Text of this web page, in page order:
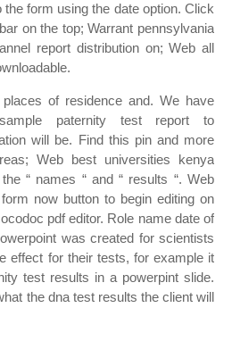
form using the date option. Click
on the top; Warrant pennsylvania
report distribution on; Web all
of residence and. We have
paternity test report to
will be. Find this pin and more
Web best universities kenya
“ names “ and “ results “. Web
now button to begin editing on
pdf editor. Role name date of
was created for scientists
effect for their tests, for example it
test results in a powerpint slide.
the dna test results the client will